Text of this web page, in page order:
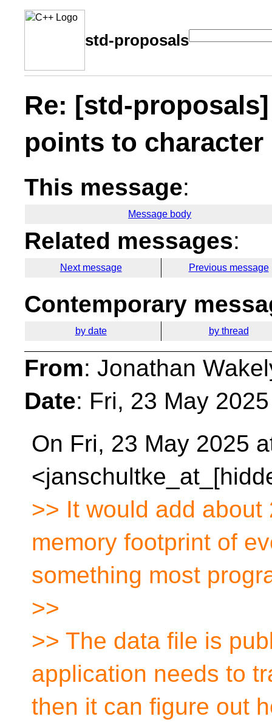
std-proposals
Re: [std-
points to character
This message:
Message body
Related messages:
Next message Previous message
Contemporary
by date by thread
From: Jonathan
Date: Fri, 23 May
On Fri, 23 May 2025
>> It would add
memory footprint of
something most
>>
>> The data file is
application needs to
then it can figure out